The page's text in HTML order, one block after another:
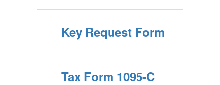
Key Request Form
Tax Form 1095-C